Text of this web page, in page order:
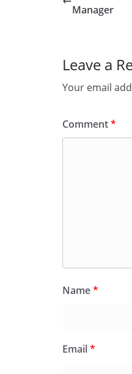
Manager
Leave a
Your email
Comment*
Name*
Email*